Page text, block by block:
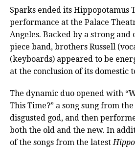
Sparks ended its Hippopotamus
performance at the Palace
Angeles. Backed by a strong and
piece band, brothers Russell
(keyboards) appeared to be
at the conclusion of its domestic
The dynamic duo opened with
This Time?” a song sung from
disgusted god, and then
both the old and the new. In
of the songs from the latest